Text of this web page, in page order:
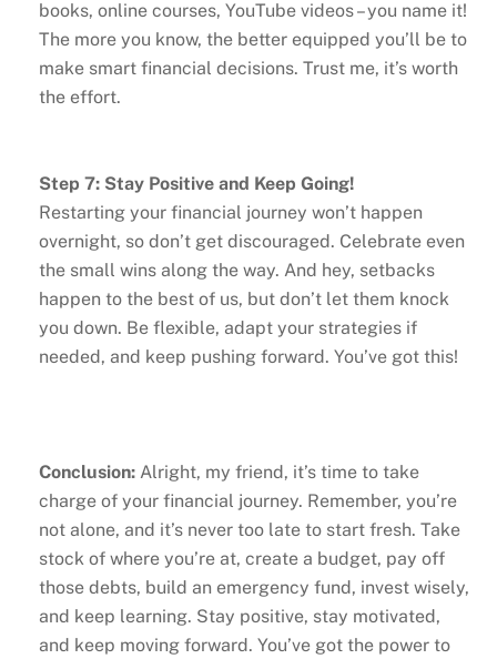
books, online courses, YouTube videos – you name it!
The more you know, the better equipped you’ll be to
make smart financial decisions. Trust me, it’s worth
the effort.
Step 7: Stay Positive and Keep Going!
Restarting your financial journey won’t happen
overnight, so don’t get discouraged. Celebrate even
the small wins along the way. And hey, setbacks
happen to the best of us, but don’t let them knock
you down. Be flexible, adapt your strategies if
needed, and keep pushing forward. You’ve got this!
Conclusion: Alright, my friend, it’s time to take
charge of your financial journey. Remember, you’re
not alone, and it’s never too late to start fresh. Take
stock of where you’re at, create a budget, pay off
those debts, build an emergency fund, invest wisely,
and keep learning. Stay positive, stay motivated,
and keep moving forward. You’ve got the power to